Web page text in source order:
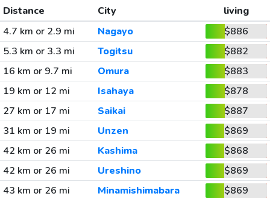
Distance City
living
4.7 km or 2.9 mi
Nagayo
$886
5.3 km or 3.3 mi
Togitsu
$882
16 km or 9.7 mi
Omura
$883
19 km or 12 mi
Isahaya
$878
27 km or 17 mi
Saikai
$887
31 km or 19 mi
Unzen
$869
42 km or 26 mi
Kashima
$868
42 km or 26 mi
Ureshino
$869
43 km or 26 mi
Minamishimabara
$869